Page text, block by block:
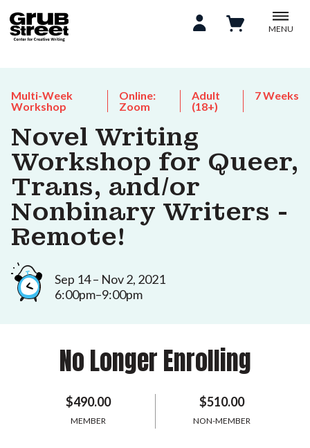
MENU
Multi-Week
Workshop
Online:
Zoom
Adult
(18+)
7 Weeks
Novel Writing
Workshop for Queer,
Trans, and/or
Nonbinary Writers -
Remote!
Sep 14 – Nov 2, 2021
6:00pm–9:00pm
No Longer Enrolling
$490.00
MEMBER
$510.00
NON-MEMBER